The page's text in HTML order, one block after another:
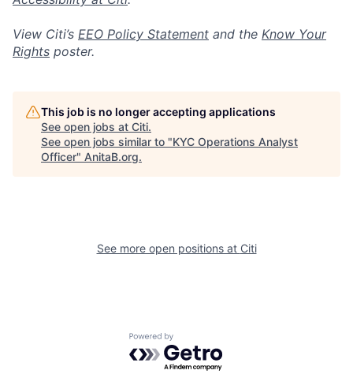
View Citi’s EEO Policy Statement and the Know Your
Rights poster.
This job is no longer accepting applications
See open jobs at Citi.
See open jobs similar to "KYC Operations Analyst
Officer" AnitaB.org.
See more open positions at Citi
Powered by Getro.com